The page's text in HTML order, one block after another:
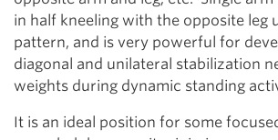
in half kneeling with the opposite leg
pattern, and is very powerful for
diagonal and unilateral stabilization
weights during dynamic standing
It is an ideal position for some